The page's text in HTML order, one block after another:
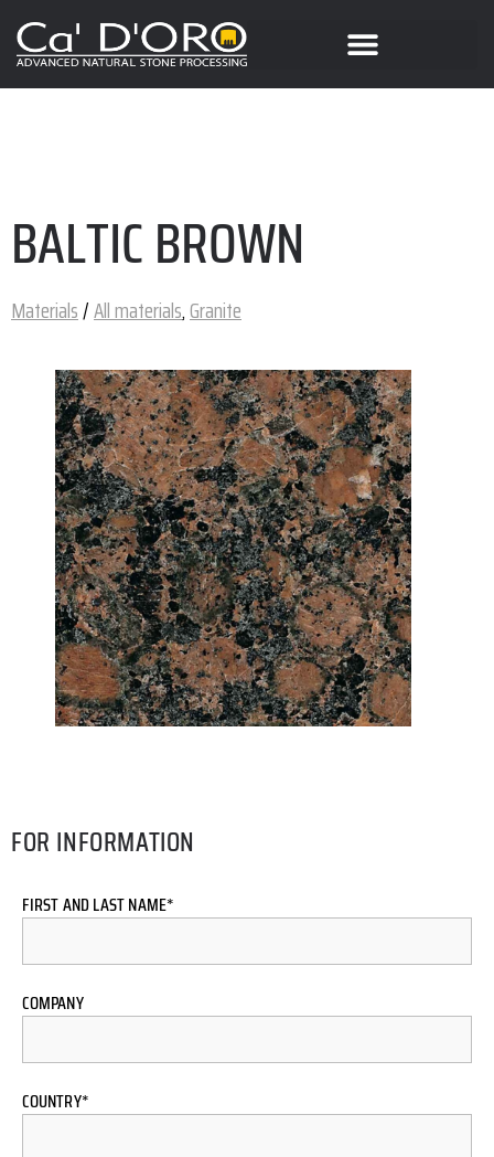
BALTIC BROWN
Materials/All materials,Granite
FOR INFORMATION
FIRST AND LAST NAME*
COMPANY
COUNTRY*